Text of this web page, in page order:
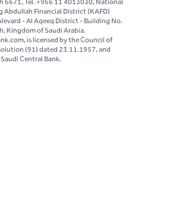
6671, Tel. +966 11 4013030, National
Abdullah Financial District (KAFD)
- Al Aqeeq District - Building No.
Kingdom of Saudi Arabia.
is licensed by the Council of
(91) dated 23.11.1957, and
Central Bank.